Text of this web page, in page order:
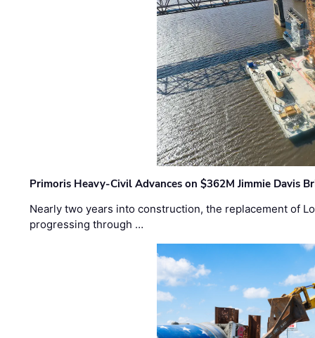
Primoris Heavy-Civil Advances on $362M Jimmie Davis
Nearly two years into construction, the replacement of
progressing through …